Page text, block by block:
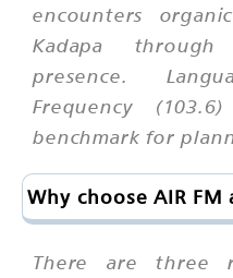
encounters
Kadapa
presence.
Frequency
benchmark for
Why choose AIR
There are three